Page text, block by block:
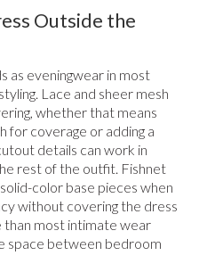
Outside the
as eveningwear in most
Lace and sheer mesh
whether that means
for coverage or adding a
details can work in
rest of the outfit. Fishnet
color base pieces when
without covering the dress
than most intimate wear
space between bedroom